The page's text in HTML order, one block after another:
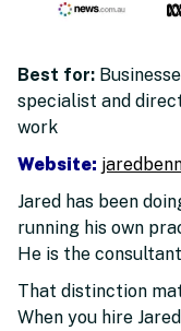
Best for:
specialist and
work
Website:
Jared has been
running his own
He is the
That distinction
When you hire